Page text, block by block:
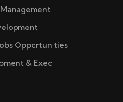
Opportunities
& Exec.